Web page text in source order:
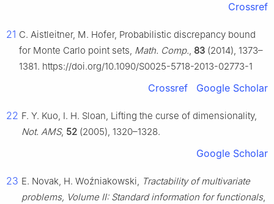
Crossref
21 C. Aistleitner, M. Hofer, Probabilistic discrepancy bound
for Monte Carlo point sets, Math. Comp., 83 (2014), 1373–
1381. https://doi.org/10.1090/S0025-5718-2013-02773-1
Crossref Google Scholar
22 F. Y. Kuo, I. H. Sloan, Lifting the curse of dimensionality,
Not. AMS, 52 (2005), 1320–1328.
Google Scholar
23 E. Novak, H. Woźniakowski, Tractability of multivariate
problems, Volume II: Standard information for functionals,